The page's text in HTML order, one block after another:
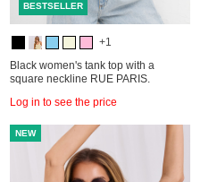
BESTSELLER
+1
Black women's tank top with a
square neckline RUE PARIS.
Log in to see the price
NEW